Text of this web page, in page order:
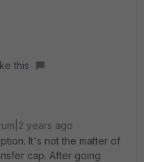
this
years ago
It's not the matter of
cap. After going